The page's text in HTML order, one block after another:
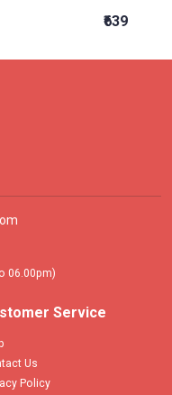
₹639
06.00pm)
Service
Us
Policy